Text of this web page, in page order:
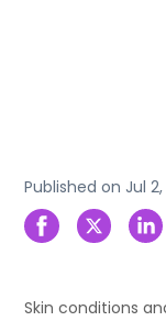
Published on Jul
Skin conditions